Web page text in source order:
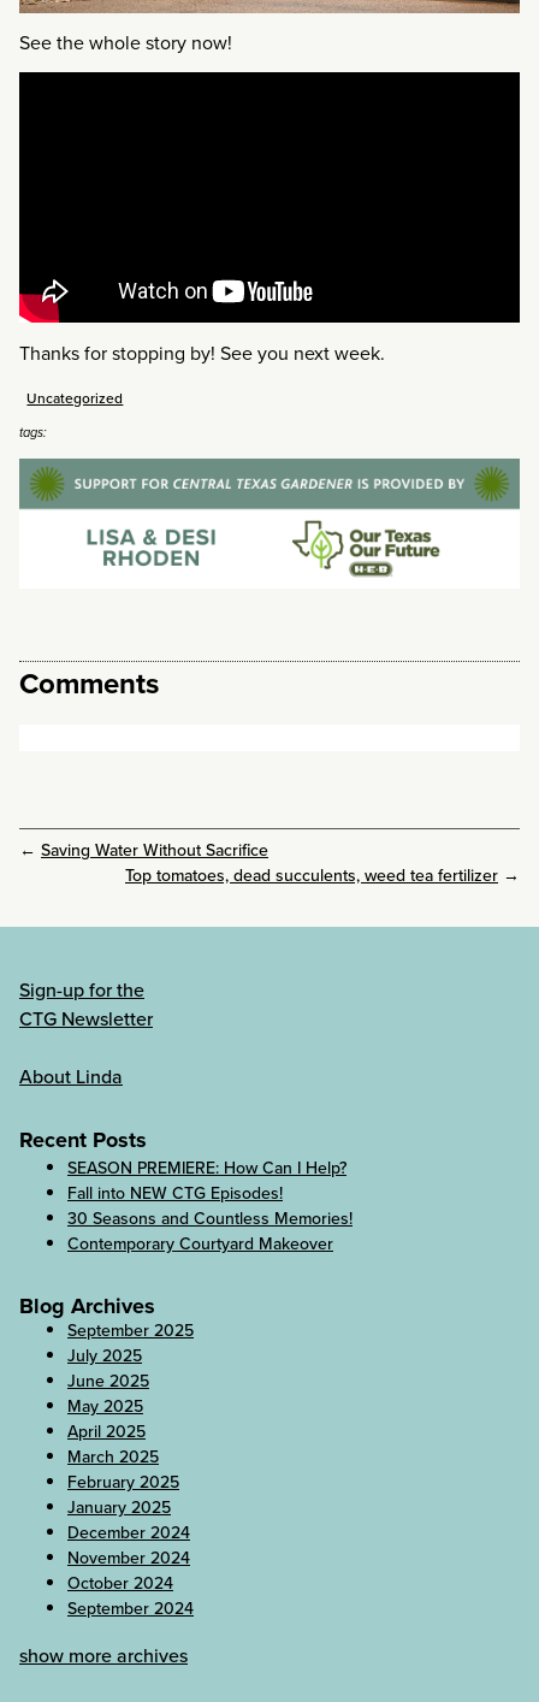
See the whole story now!
Thanks for stopping by! See you next week.
Uncategorized
tags:
Comments
← Saving Water Without Sacrifice
Top tomatoes, dead succulents, weed tea fertilizer →
Sign-up for the
CTG Newsletter
About Linda
Recent Posts
SEASON PREMIERE: How Can I Help?
Fall into NEW CTG Episodes!
30 Seasons and Countless Memories!
Contemporary Courtyard Makeover
Blog Archives
September 2025
July 2025
June 2025
May 2025
April 2025
March 2025
February 2025
January 2025
December 2024
November 2024
October 2024
September 2024
show more archives